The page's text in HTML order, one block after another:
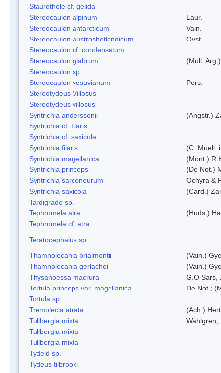
Staurothele cf. gelida
Stereocaulon alpinum
Laur.
Stereocaulon antarcticum
Vain.
Stereocaulon austroshetlandicum
Ovst.
Stereocaulon cf. condensatum
Stereocaulon glabrum
(Mull.
Stereocaulon sp.
Stereocaulon vesuvianum
Pers.
Stereotydeus Villosus
Stereotydeus villosus
Syntrichia anderssonii
(Angstr.)
Syntrichia cf. filaris
Syntrichia cf. saxicola
Syntrichia filaris
(C. Muell.
Syntrichia magellanica
(Mont.)
Syntrichia princeps
(De Not.)
Syntrichia sarconeurum
Ochyra &
Syntrichia saxicola
(Card.)
Tardigrade sp.
Tephromela atra
(Huds.)
Tephromela cf. atra
Teratocephalus sp.
Thamnolecania brialmontii
(Vain.)
Thamnolecania gerlachei
(Vain.)
Thysanoessa macrura
G.O Sars,
Tortula princeps var. magellanica
De Not.;
Tortula sp.
Tremolecia atrata
(Ach.)
Tullbergia mixta
Wahlgren,
Tullbergia mixta
Tullbergia mixta
Tydeid sp.
Tydeus tilbrooki